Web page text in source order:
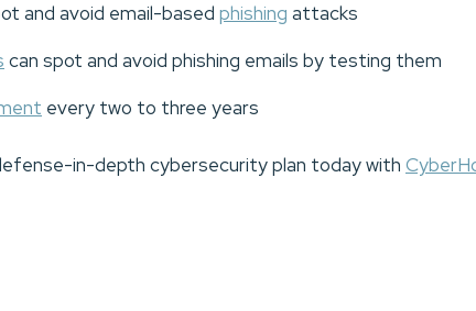
and avoid email-based phishing attacks
can spot and avoid phishing emails by testing them
every two to three years
in-depth cybersecurity plan today with